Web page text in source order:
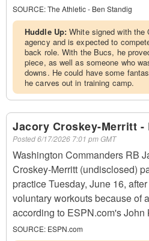
SOURCE:The Athletic - Ben Standig
Huddle Up:White signed with the
agency and is expected to
back role. With the Bucs, he
piece, as well as someone who
downs. He could have some
he carves out in training camp.
Jacory Croskey-Merritt -
Posted6/17/2026 7:01 pm GMT
Washington Commanders RB
Croskey-Merritt (undisclosed)
practice Tuesday, June 16,
voluntary workouts because of
according to ESPN.com's John
SOURCE: ESPN.com